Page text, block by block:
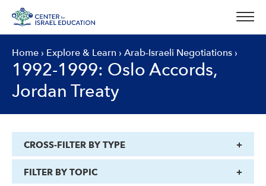
content
Home › Explore & Learn › Arab-Israeli Negotiations ›
1992-1999: Oslo Accords,
Jordan Treaty
CROSS-FILTER BY TYPE
FILTER BY TOPIC